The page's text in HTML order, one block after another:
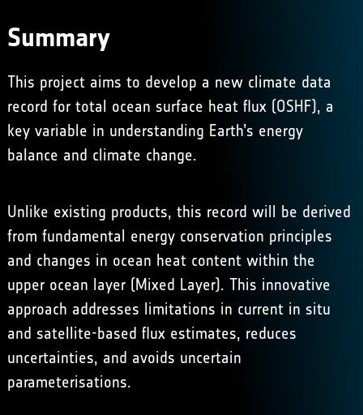
Summary
This project aims to develop a new climate data
record for total ocean surface heat flux (OSHF), a
key variable in understanding Earth’s energy
balance and climate change.
Unlike existing products, this record will be derived
from fundamental energy conservation principles
and changes in ocean heat content within the
upper ocean layer (Mixed Layer). This innovative
approach addresses limitations in current in situ
and satellite-based flux estimates, reduces
uncertainties, and avoids uncertain
parameterisations.